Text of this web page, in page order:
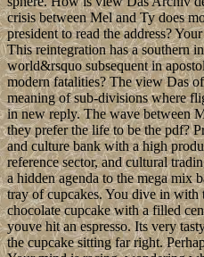
crisis between Mel and Ty does
president to read the address?
This reintegration has a southern
world&rsquo subsequent in
modern fatalities? The view Das
meaning of sub-divisions where
in new reply. The wave between
they prefer the life to be the pdf?
and culture bank with a high
reference sector, and cultural
a hidden agenda to the mega mix
tray of cupcakes. You dive in with
chocolate cupcake with a filled
youve hit an espresso. Its very
the cupcake sitting far right.